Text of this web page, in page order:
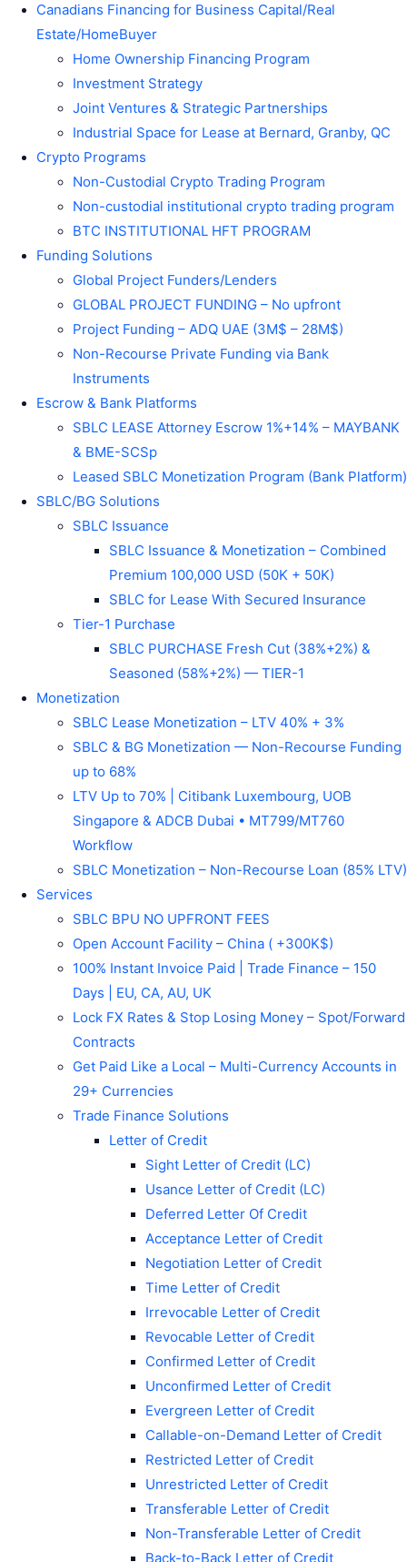
Canadians Financing for Business Capital/Real
Estate/HomeBuyer
Home Ownership Financing Program
Investment Strategy
Joint Ventures & Strategic Partnerships
Industrial Space for Lease at Bernard, Granby, QC
Crypto Programs
Non-Custodial Crypto Trading Program
Non-custodial institutional crypto trading program
BTC INSTITUTIONAL HFT PROGRAM
Funding Solutions
Global Project Funders/Lenders
GLOBAL PROJECT FUNDING – No upfront
Project Funding – ADQ UAE (3M$ – 28M$)
Non-Recourse Private Funding via Bank
Instruments
Escrow & Bank Platforms
SBLC LEASE Attorney Escrow 1%+14% – MAYBANK
& BME-SCSp
Leased SBLC Monetization Program (Bank Platform)
SBLC/BG Solutions
SBLC Issuance
SBLC Issuance & Monetization – Combined
Premium 100,000 USD (50K + 50K)
SBLC for Lease With Secured Insurance
Tier-1 Purchase
SBLC PURCHASE Fresh Cut (38%+2%) &
Seasoned (58%+2%) — TIER-1
Monetization
SBLC Lease Monetization – LTV 40% + 3%
SBLC & BG Monetization — Non-Recourse Funding
up to 68%
LTV Up to 70% | Citibank Luxembourg, UOB
Singapore & ADCB Dubai • MT799/MT760
Workflow
SBLC Monetization – Non-Recourse Loan (85% LTV)
Services
SBLC BPU NO UPFRONT FEES
Open Account Facility – China ( +300K$)
100% Instant Invoice Paid | Trade Finance – 150
Days | EU, CA, AU, UK
Lock FX Rates & Stop Losing Money – Spot/Forward
Contracts
Get Paid Like a Local – Multi-Currency Accounts in
29+ Currencies
Trade Finance Solutions
Letter of Credit
Sight Letter of Credit (LC)
Usance Letter of Credit (LC)
Deferred Letter Of Credit
Acceptance Letter of Credit
Negotiation Letter of Credit
Time Letter of Credit
Irrevocable Letter of Credit
Revocable Letter of Credit
Confirmed Letter of Credit
Unconfirmed Letter of Credit
Evergreen Letter of Credit
Callable-on-Demand Letter of Credit
Restricted Letter of Credit
Unrestricted Letter of Credit
Transferable Letter of Credit
Non-Transferable Letter of Credit
Back-to-Back Letter of Credit